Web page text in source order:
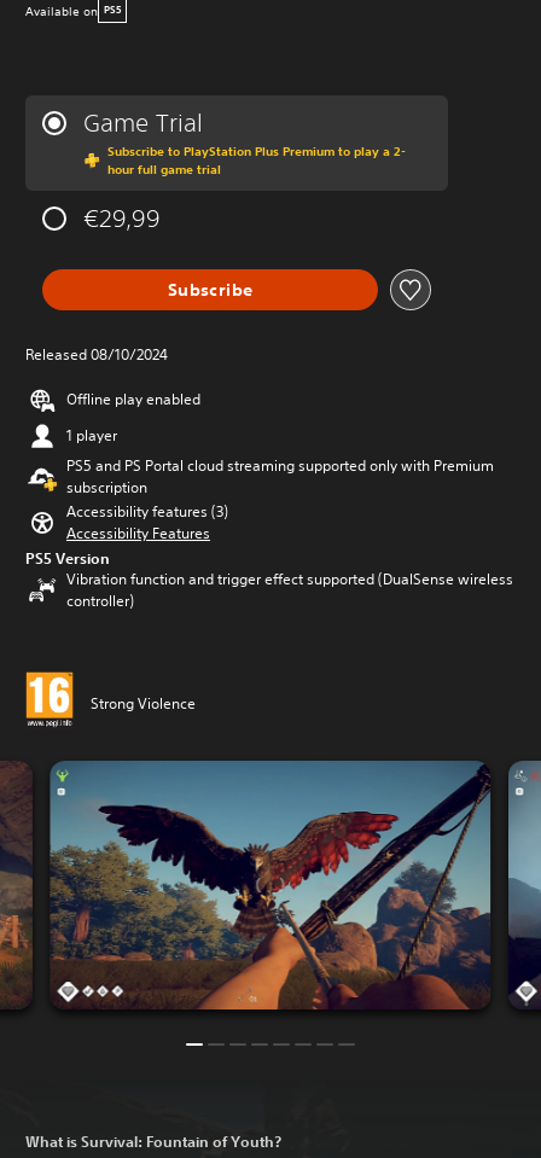
Available on PS5
Game Trial
Subscribe to PlayStation Plus Premium to play a 2-
hour full game trial
€29,99
Subscribe
Released 08/10/2024
Offline play enabled
1 player
PS5 and PS Portal cloud streaming supported only with Premium
subscription
Accessibility features (3)
Accessibility Features
PS5 Version
Vibration function and trigger effect supported (DualSense wireless
controller)
Strong Violence
What is Survival: Fountain of Youth?